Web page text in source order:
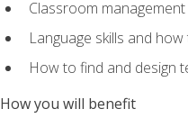
Classroom
Language skills and
How to find and design
How you will benefit